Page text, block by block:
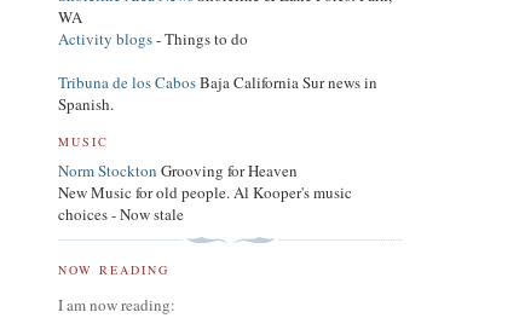
WA
Activity blogs- Things to do
Tribuna de los CabosBaja California Sur news in
Spanish.
MUSIC
Norm Stockton Grooving for Heaven
New Music for old people. Al Kooper's music
choices - Now stale
NOW READING
I am now reading: